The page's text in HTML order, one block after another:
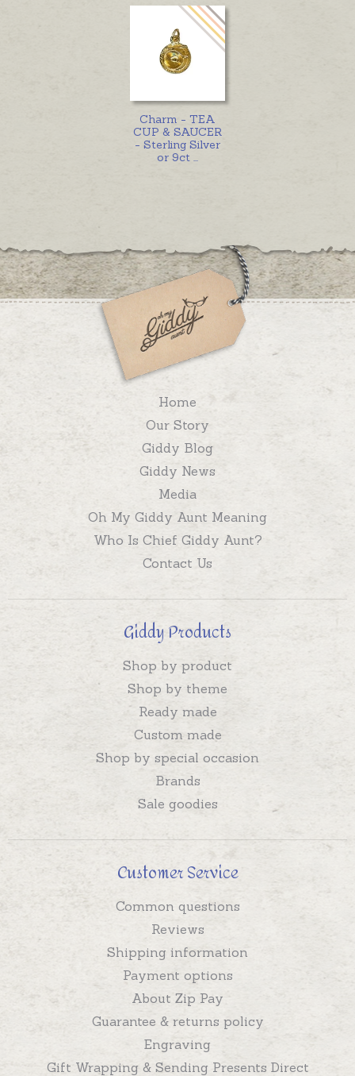
Charm - TEA
CUP & SAUCER
- Sterling Silver
or 9ct
Home
Our Story
Giddy Blog
Giddy News
Media
Oh My Giddy Aunt Meaning
Who Is Chief Giddy Aunt?
Contact Us
Giddy Products
Shop by product
Shop by theme
Ready made
Custom made
Shop by special occasion
Brands
Sale goodies
Customer Service
Common questions
Reviews
Shipping information
Payment options
About Zip Pay
Guarantee & returns policy
Engraving
Gift Wrapping & Sending Presents Direct